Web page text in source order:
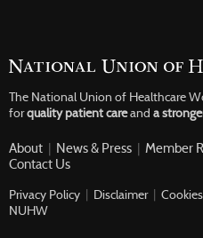
The National Union of Healthcare
forquality patient careand a
About | News & Press | Member
Contact Us
Privacy Policy | Disclaimer |
NUHW